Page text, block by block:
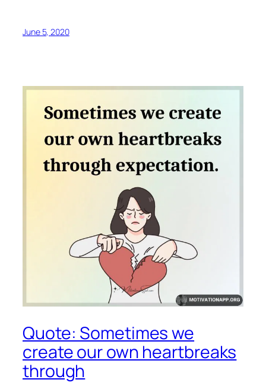
June 5, 2020
Quote: Sometimes we
create our own heartbreaks
through